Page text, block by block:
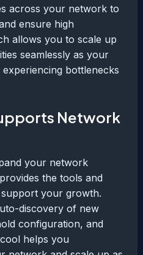
across your network to
ensure high
allows you to scale up
seamlessly as your
bottlenecks
Network
your network
the tools and
your growth.
discovery of new
configuration, and
helps you